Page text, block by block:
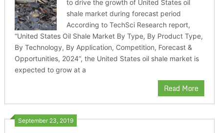
to drive the growth of United States oil
shale market during forecast period
According to TechSci Research report,
“United States Oil Shale Market By Type, By Product Type,
By Technology, By Application, Competition, Forecast &
Opportunities, 2024”, the United States oil shale market is
expected to grow at a
Read More
September 23, 2019